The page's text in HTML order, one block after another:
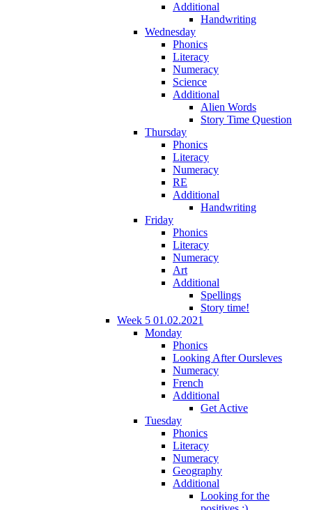
Additional
Handwriting
Wednesday
Phonics
Literacy
Numeracy
Science
Additional
Alien Words
Story Time Question
Thursday
Phonics
Literacy
Numeracy
RE
Additional
Handwriting
Friday
Phonics
Literacy
Numeracy
Art
Additional
Spellings
Story time!
Week 5 01.02.2021
Monday
Phonics
Looking After Oursleves
Numeracy
French
Additional
Get Active
Tuesday
Phonics
Literacy
Numeracy
Geography
Additional
Looking for the